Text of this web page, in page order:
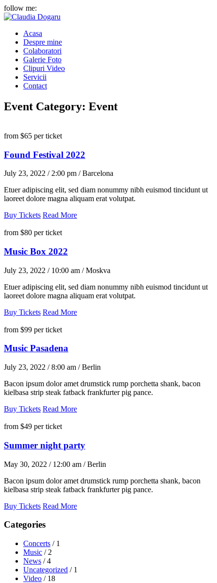
follow me:
Acasa
Despre mine
Colaboratori
Galerie Foto
Clipuri Video
Servicii
Contact
Event Category: Event
from $65 per ticket
Found Festival 2022
July 23, 2022 / 2:00 pm / Barcelona
Etuer adipiscing elit, sed diam nonummy nibh euismod tincidunt ut
laoreet dolore magna aliquam erat volutpat.
Buy Tickets Read More
from $80 per ticket
Music Box 2022
July 23, 2022 / 10:00 am / Moskva
Etuer adipiscing elit, sed diam nonummy nibh euismod tincidunt ut
laoreet dolore magna aliquam erat volutpat.
Buy Tickets Read More
from $99 per ticket
Music Pasadena
July 23, 2022 / 8:00 am / Berlin
Bacon ipsum dolor amet drumstick rump porchetta shank, bacon
kielbasa strip steak fatback frankfurter pig pance.
Buy Tickets Read More
from $49 per ticket
Summer night party
May 30, 2022 / 12:00 am / Berlin
Bacon ipsum dolor amet drumstick rump porchetta shank, bacon
kielbasa strip steak fatback frankfurter pig pance.
Buy Tickets Read More
Categories
Concerts / 1
Music / 2
News / 4
Uncategorized / 1
Video / 18